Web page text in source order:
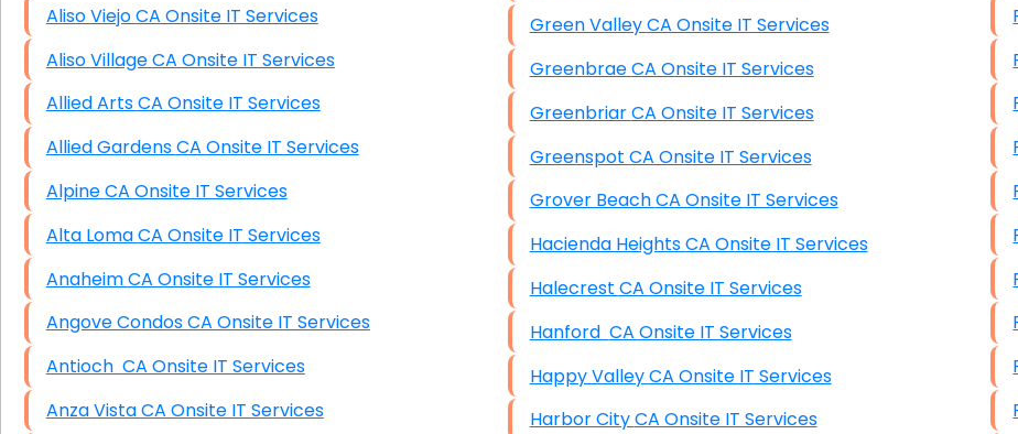
Aliso Viejo CA Onsite IT Services
Aliso Village CA Onsite IT Services
Allied Arts CA Onsite IT Services
Allied Gardens CA Onsite IT Services
Alpine CA Onsite IT Services
Alta Loma CA Onsite IT Services
Anaheim CA Onsite IT Services
Angove Condos CA Onsite IT Services
Antioch CA Onsite IT Services
Anza Vista CA Onsite IT Services
Green Valley CA Onsite IT Services
Greenbrae CA Onsite IT Services
Greenbriar CA Onsite IT Services
Greenspot CA Onsite IT Services
Grover Beach CA Onsite IT Services
Hacienda Heights CA Onsite IT Services
Halecrest CA Onsite IT Services
Hanford CA Onsite IT Services
Happy Valley CA Onsite IT Services
Harbor City CA Onsite IT Services